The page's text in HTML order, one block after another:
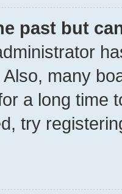
past but
many
a long time
try